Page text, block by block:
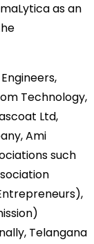
as an
Technology,
Ltd,
Ami
such
Telangana